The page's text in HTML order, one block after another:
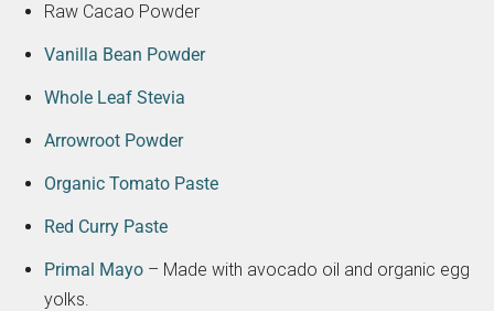
Raw Cacao Powder
Vanilla Bean Powder
Whole Leaf Stevia
Arrowroot Powder
Organic Tomato Paste
Red Curry Paste
Primal Mayo – Made with avocado oil and organic egg
yolks.